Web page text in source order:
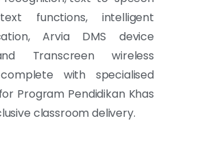
functions, intelligent
Arvia DMS device
Transcreen wireless
with specialised
Program Pendidikan Khas
classroom delivery.